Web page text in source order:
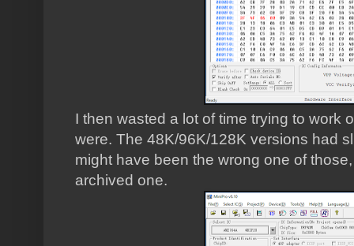
I then wasted a lot of time trying to work
were. The 48K/96K/128K versions had
might have been the wrong one of
archived one.